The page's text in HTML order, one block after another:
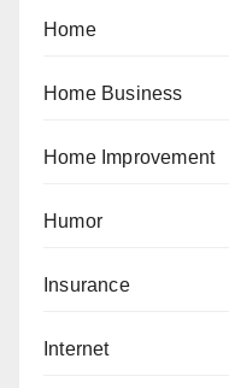
Home
Home Business
Home Improvement
Humor
Insurance
Internet